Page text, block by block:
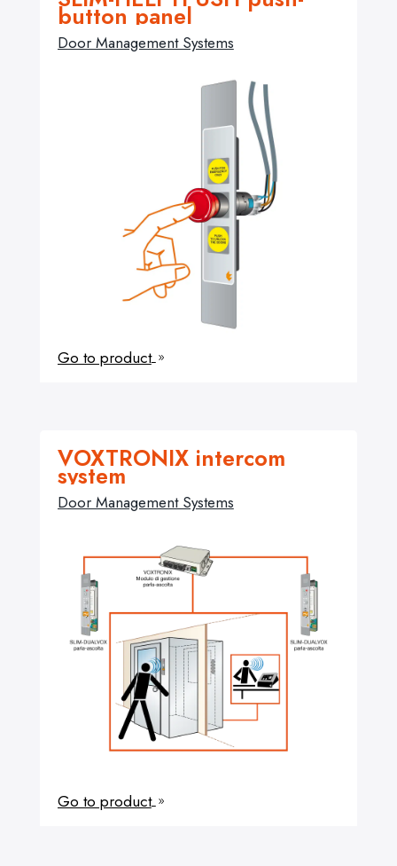
button panel
Door Management Systems
Go to product 9
VOXTRONIX intercom
system
Door Management Systems
Go to product 9